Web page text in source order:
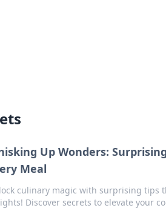
Up Wonders:
Meal
culinary magic with surprising tips
Discover secrets to elevate your